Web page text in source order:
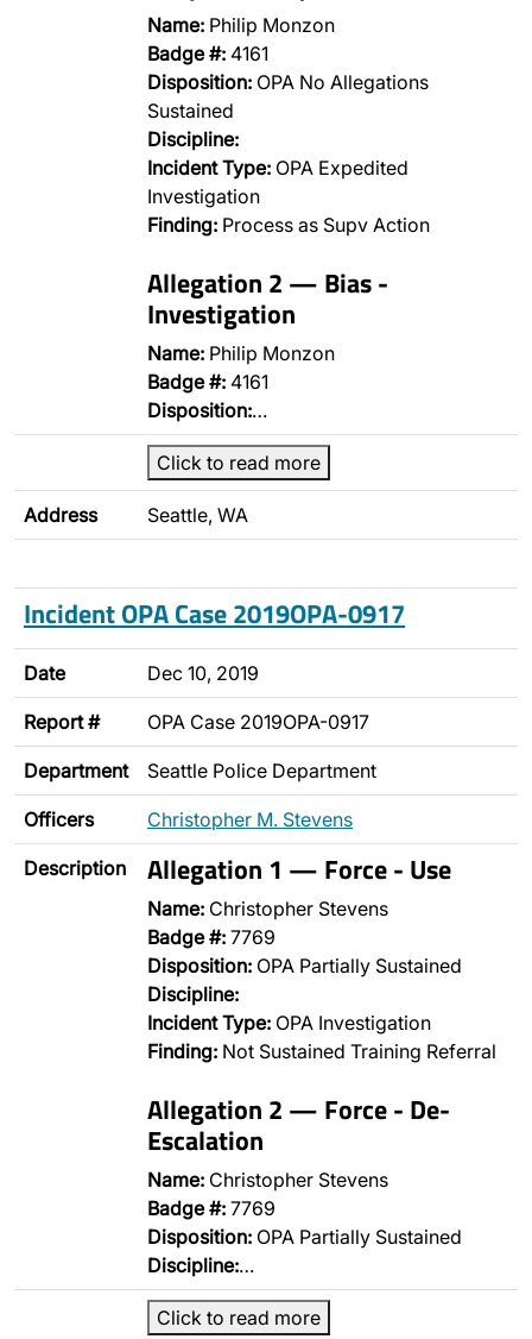
Name: Philip Monzon
Badge #: 4161
Disposition: OPA No Allegations
Sustained
Discipline:
Incident Type: OPA Expedited
Investigation
Finding: Process as Supv Action
Allegation 2 — Bias -
Investigation
Name: Philip Monzon
Badge #: 4161
Disposition:…
Click to read more
Address Seattle, WA
Incident OPA Case 2019OPA-0917
Date Dec 10, 2019
Report # OPA Case 2019OPA-0917
Department Seattle Police Department
Officers Christopher M. Stevens
Description Allegation 1 — Force - Use
Name: Christopher Stevens
Badge #: 7769
Disposition: OPA Partially Sustained
Discipline:
Incident Type: OPA Investigation
Finding: Not Sustained Training Referral
Allegation 2 — Force - De-
Escalation
Name: Christopher Stevens
Badge #: 7769
Disposition: OPA Partially Sustained
Discipline:…
Click to read more